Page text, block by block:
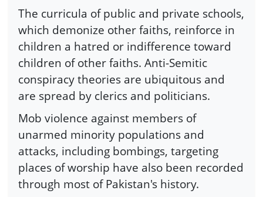
The curricula of public and private schools,
which demonize other faiths, reinforce in
children a hatred or indifference toward
children of other faiths. Anti-Semitic
conspiracy theories are ubiquitous and
are spread by clerics and politicians.
Mob violence against members of
unarmed minority populations and
attacks, including bombings, targeting
places of worship have also been recorded
through most of Pakistan's history.